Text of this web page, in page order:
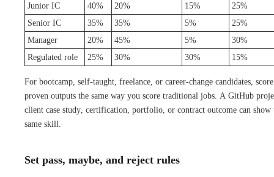
Junior IC
40% 20% 15%
25%
Senior IC
35% 35% 5%
25%
Manager
20% 45% 5%
30%
Regulated role
25% 30% 30% 15%
For bootcamp, self-taught, freelance, or career-change candidates, score
proven outputs the same way you score traditional jobs. A GitHub
client case study, certification, portfolio, or contract outcome can show
same skill.
Set pass, maybe, and reject rules